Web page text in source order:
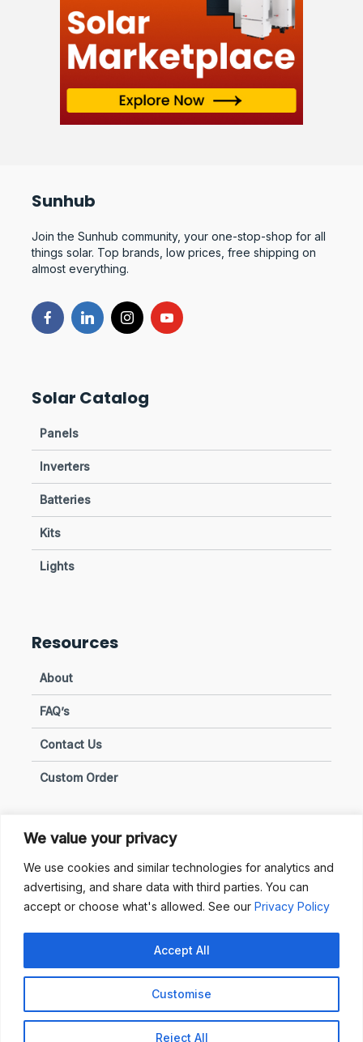
We value your privacy
We use cookies and similar technologies for analytics and
advertising, and share data with third parties. You can
accept or choose what's allowed. See our Privacy Policy
Customise
Reject All
Accept All
Sunhub
Join the Sunhub community, your one-stop-shop for all
things solar. Top brands, low prices, free shipping on
almost everything.
Solar Catalog
Panels
Inverters
Batteries
Kits
Lights
Resources
About
FAQ’s
Contact Us
Custom Order
Privacy & Policies
Terms of Use
Copyright © 2025 Sunhub. All Rights Reserved.